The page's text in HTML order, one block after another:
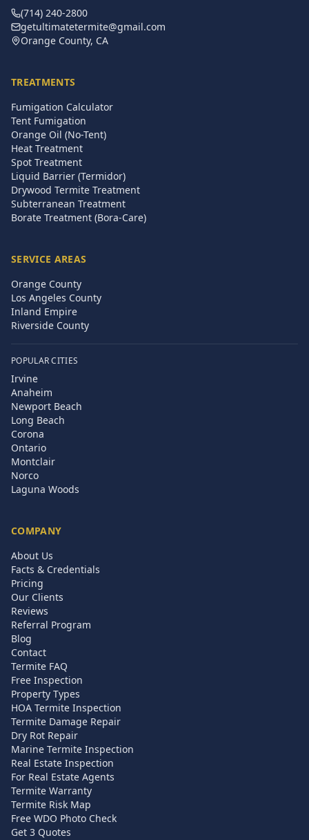
(714) 240-2800
getultimatetermite@gmail.com
Orange County, CA
TREATMENTS
Fumigation Calculator
Tent Fumigation
Orange Oil (No-Tent)
Heat Treatment
Spot Treatment
Liquid Barrier (Termidor)
Drywood Termite Treatment
Subterranean Treatment
Borate Treatment (Bora-Care)
SERVICE AREAS
Orange County
Los Angeles County
Inland Empire
Riverside County
POPULAR CITIES
Irvine
Anaheim
Newport Beach
Long Beach
Corona
Ontario
Montclair
Norco
Laguna Woods
COMPANY
About Us
Facts & Credentials
Pricing
Our Clients
Reviews
Referral Program
Blog
Contact
Termite FAQ
Free Inspection
Property Types
HOA Termite Inspection
Termite Damage Repair
Dry Rot Repair
Marine Termite Inspection
Real Estate Inspection
For Real Estate Agents
Termite Warranty
Termite Risk Map
Free WDO Photo Check
Get 3 Quotes